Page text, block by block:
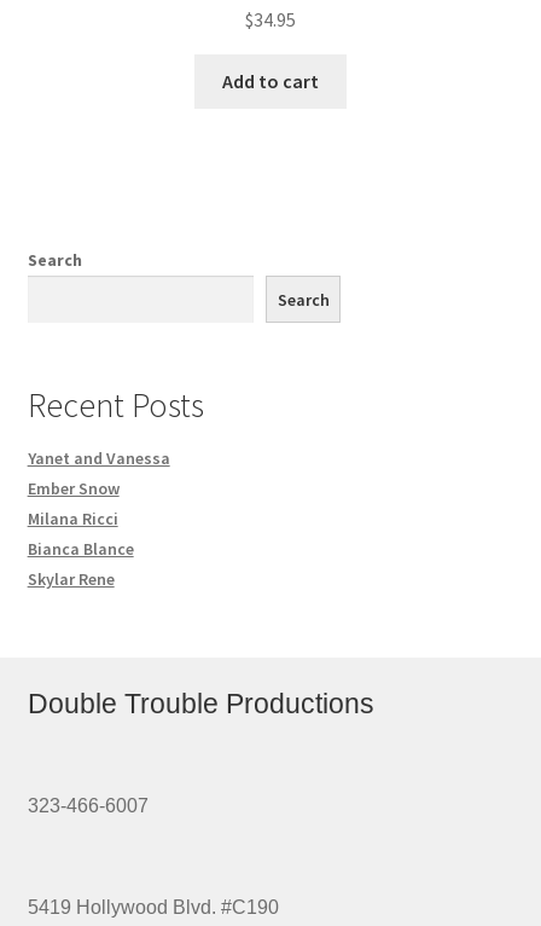
$34.95
Add to cart
Search
Search
Recent Posts
Yanet and Vanessa
Ember Snow
Milana Ricci
Bianca Blance
Skylar Rene
Double Trouble Productions
323-466-6007
5419 Hollywood Blvd. #C190